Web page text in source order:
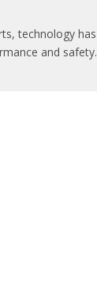
technology has
and safety.